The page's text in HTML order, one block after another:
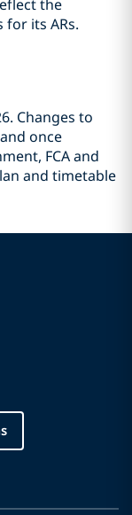
the
its ARs.
Changes to
once
FCA and
and timetable